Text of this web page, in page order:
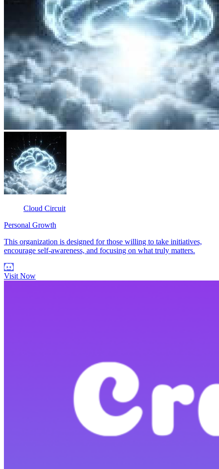
Cloud Circuit
Personal Growth
This organization is designed for those willing to take initiatives,
encourage self-awareness, and focusing on what truly matters.
Visit Now